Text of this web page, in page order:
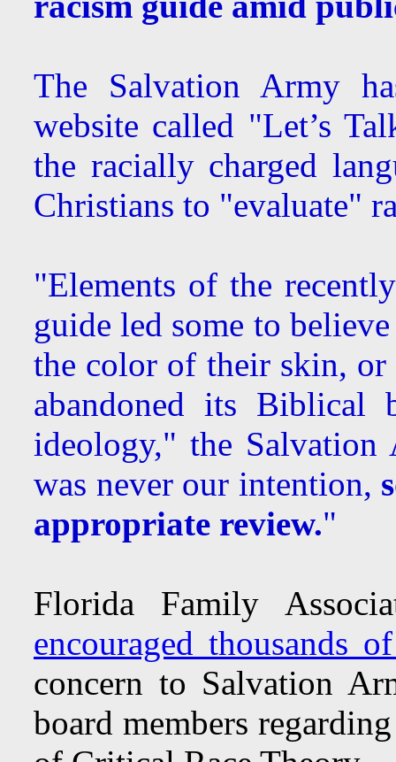
The Salvation Army
website called "Let’s
the racially charged
Christians to "evaluate"
"Elements of the
guide led some to
the color of their skin, or
abandoned its Biblical
ideology," the
was never our intention,
appropriate review."
Florida Family
encouraged thousands
concern to Salvation
board members